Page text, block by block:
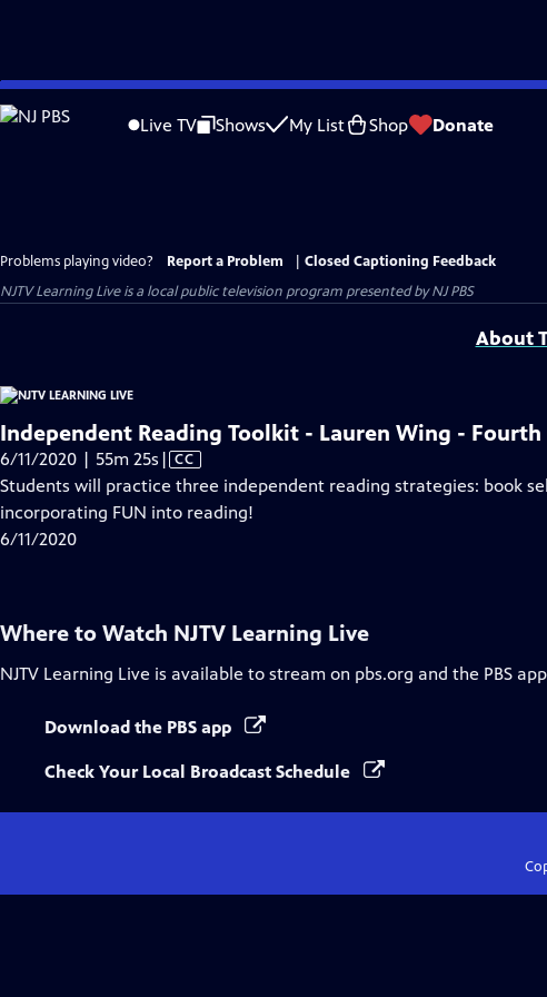
Skip
to
Live TV Shows My List Shop Donate
Problems playing video? Report a Problem
Closed Captioning Feedback
NJTV Learning Liveis a local public television program presented byNJ PBS
About
Independent Reading Toolkit - Lauren Wing - Fourth
6/11/2020 | 55m 25s Video
has
Closed
| CC
Students will practice three independent reading strategies: book
incorporating FUN into reading!
6/11/2020
Where to Watch NJTV Learning Live
NJTV Learning Live is available to stream on pbs.org and the PBS
Download the PBS app
Check Your Local Broadcast Schedule